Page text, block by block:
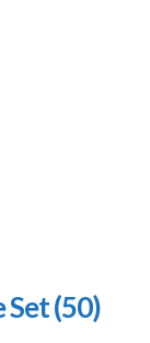
Set (50)